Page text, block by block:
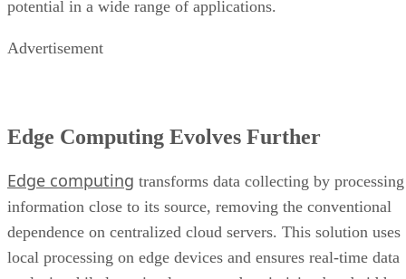
information close to its source, removing the conventional
local processing on edge devices and ensures real-time data
analysis while lowering latency and optimizing bandwidth.
Organizations gain from increased productivity, especially